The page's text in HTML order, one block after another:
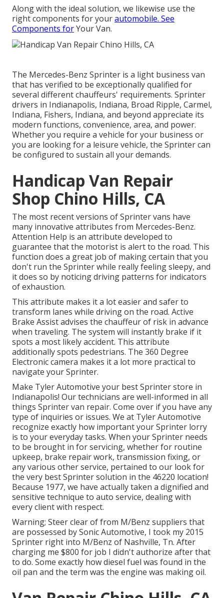
Along with the ideal solution, we likewise use the
right components for yourautomobile. See
Components forYour Van.
The Mercedes-Benz Sprinter is a light business van
that has verified to be exceptionally qualified for
several different chauffeurs' requirements. Sprinter
drivers in Indianapolis, Indiana, Broad Ripple, Carmel,
Indiana, Fishers, Indiana, and beyond appreciate its
modern functions, convenience, area, and power.
Whether you require a vehicle for your business or
you are looking for a leisure vehicle, the Sprinter can
be configured to sustain all your demands.
Handicap Van Repair
Shop Chino Hills, CA
The most recent versions of Sprinter vans have
many innovative attributes from Mercedes-Benz.
Attention Help is an attribute developed to
guarantee that the motorist is alert to the road. This
function does a great job of making certain that you
don't run the Sprinter while really feeling sleepy, and
it does so by noticing driving patterns for indicators
of exhaustion.
This attribute makes it a lot easier and safer to
transform lanes while driving on the road. Active
Brake Assist advises the chauffeur of risk in advance
when traveling. The system will instantly brake if it
spots a most likely accident. This attribute
additionally spots pedestrians. The 360 Degree
Electronic camera makes it a lot more practical to
navigate your Sprinter.
Make Tyler Automotive your best Sprinter store in
Indianapolis! Our technicians are well-informed in all
things Sprinter van repair. Come over if you have any
type of inquiries or issues. We at Tyler Automotive
recognize exactly how important your Sprinter lorry
is to your everyday tasks. When your Sprinter needs
to be brought in for servicing, whether for routine
upkeep, brake repair work, transmission fixing, or
any various other service, pertained to our look for
the very best Sprinter solution in the 46220 location!
Because 1977, we have actually taken a dignified and
sensitive technique to auto service, dealing with
every client with respect.
Warning; Steer clear of from M/Benz suppliers that
are possessed by Sonic Automotive, I took my 2015
Sprinter right into M/Benz of Nashville, Tn. After
charging me $800 for job I didn't authorize after that
to do. Some exactly how diesel fuel was found in the
oil pan and the term was the engine was making oil.